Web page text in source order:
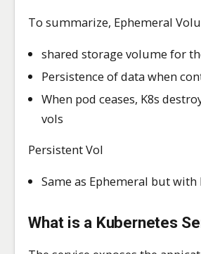
To summarize, Ephemeral
shared storage volume for
Persistence of data when
When pod ceases, K8s
vols
Persistent Vol
Same as Ephemeral but
What is a Kubernetes